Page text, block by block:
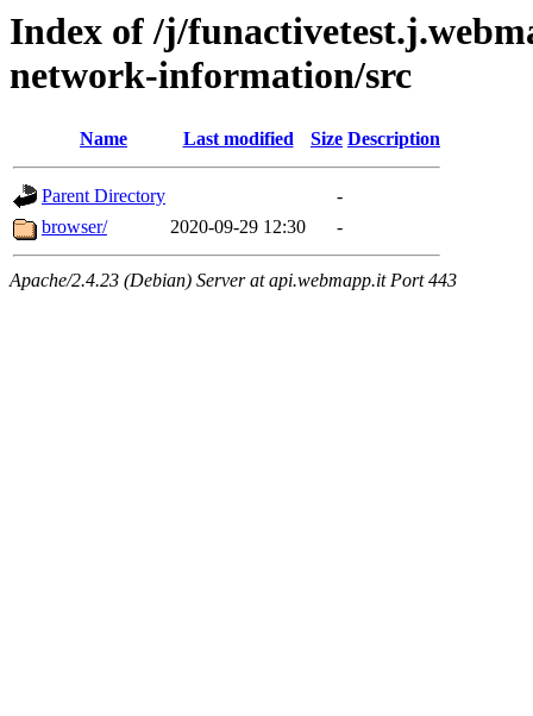
Index of /j/
network-information/src
Name Last modified Size Description
Parent Directory
-
browser/
2020-09-29 12:30 -
Apache/2.4.23 (Debian) Server at api.webmapp.it Port 443